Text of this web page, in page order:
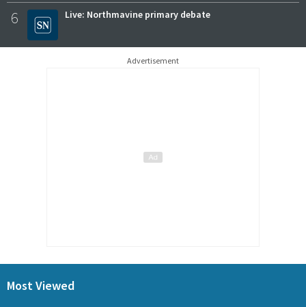
6 Live: Northmavine primary debate
Advertisement
Most Viewed